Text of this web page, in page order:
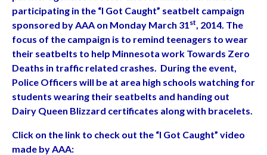
participating in the “I Got Caught” seatbelt campaign
sponsored by AAA on Monday March 31st, 2014. The
focus of the campaign is to remind teenagers to wear
their seatbelts to help Minnesota work Towards Zero
Deaths in traffic related crashes. During the event,
Police Officers will be at area high schools watching for
students wearing their seatbelts and handing out
Dairy Queen Blizzard certificates along with bracelets.
Click on the link to check out the “I Got Caught” video
made by AAA: